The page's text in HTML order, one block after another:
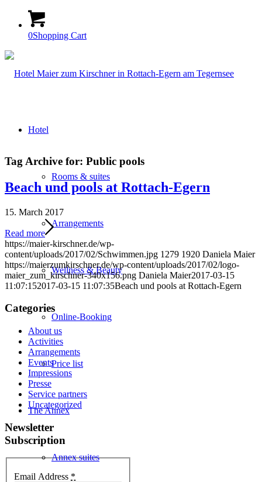
0Shopping Cart
Hotel
Rooms & suites
Arrangements
Wellness & Beauty
Online-Booking
Price list
The Annex
Annex suites
Tag Archive for: Public pools
Beach und pools at Rottach-Egern
15. March 2017
Read more
https://maier-kirschner.de/wp-
content/uploads/2017/02/Schwimmen.jpg 1279 1920 Daniela Maier
https://maierzumkirschner.de/wp-content/uploads/2017/02/logo-
maier_zum_kirschner-340x156.png Daniela Maier2017-03-15
11:07:152017-03-15 11:07:35Beach und pools at Rottach-Egern
Categories
About us
Activities
Arrangements
Events
Impressions
Presse
Service partners
Uncategorized
Newsletter
Subscription
Email Address *